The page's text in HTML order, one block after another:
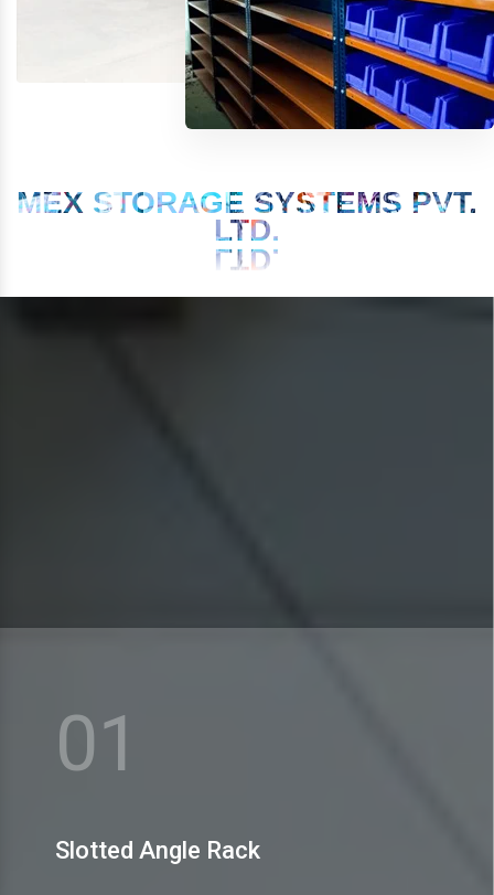
MEX STORAGE SYSTEMS PVT.
LTD.
01
Slotted Angle Rack